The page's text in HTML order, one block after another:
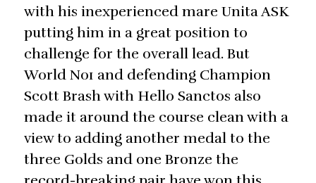
with his inexperienced mare Unita ASK
putting him in a great position to
challenge for the overall lead. But
World No1 and defending Champion
Scott Brash with Hello Sanctos also
made it around the course clean with a
view to adding another medal to the
three Golds and one Bronze the